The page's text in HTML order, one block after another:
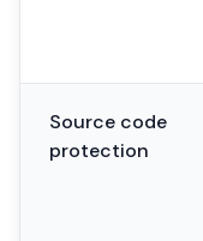
Source code
protection